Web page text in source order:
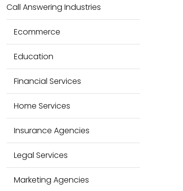
o
r
:
Call Answering Industries
Ecommerce
Education
Financial Services
Home Services
Insurance Agencies
Legal Services
Marketing Agencies